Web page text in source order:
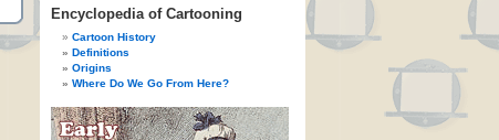
Encyclopedia of Cartooning
Cartoon History
Definitions
Origins
Where Do We Go From Here?